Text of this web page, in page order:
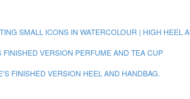
SMALL ICONS IN WATERCOLOUR | HIGH HEEL
FINISHED VERSION PERFUME AND TEA CUP
FINISHED VERSION HEEL AND HANDBAG.